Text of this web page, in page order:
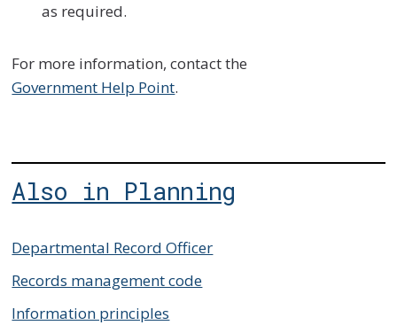
as required.
For more information, contact the
Government Help Point.
Also in Planning
Departmental Record Officer
Records management code
Information principles